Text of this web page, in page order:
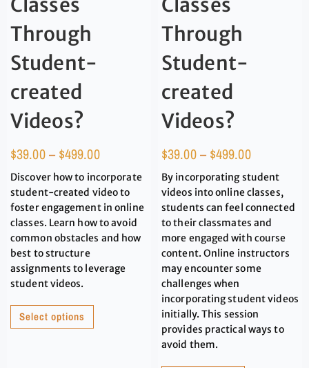
Classes
Through
Student-
created
Videos?
$39.00– $499.00
Discover how to incorporate
student-created video to
foster engagement in online
classes. Learn how to avoid
common obstacles and how
best to structure
assignments to leverage
student videos.
Select options
Classes
Through
Student-
created
Videos?
$39.00– $499.00
By incorporating student
videos into online classes,
students can feel connected
to their classmates and
more engaged with course
content. Online instructors
may encounter some
challenges when
incorporating student videos
initially. This session
provides practical ways to
avoid them.